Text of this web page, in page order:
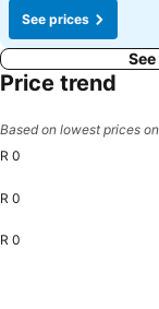
See prices
Price trend
Based on lowest prices
R 0
R 0
R 0